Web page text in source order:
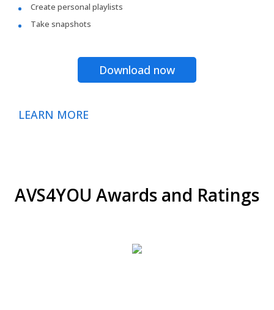
Create personal playlists
Take snapshots
Download now
LEARN MORE
AVS4YOU Awards and Ratings